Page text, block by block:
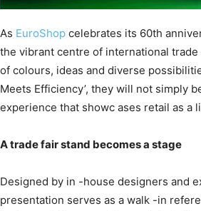
As EuroShop celebrates its 60th
the vibrant centre of international trade
of colours, ideas and diverse
Meets Efficiency’, they will not simply
experience that showc ases retail as a
A trade fair stand becomes a stage
Designed by in -house designers and
presentation serves as a walk -in